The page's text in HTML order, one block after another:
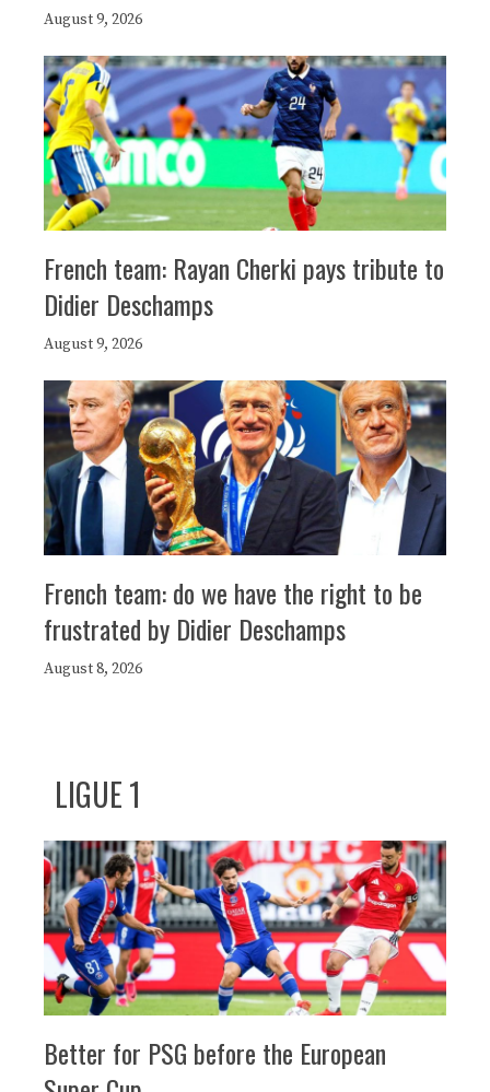
August 9, 2026
French team: Rayan Cherki pays tribute to
Didier Deschamps
August 9, 2026
French team: do we have the right to be
frustrated by Didier Deschamps
August 8, 2026
LIGUE 1
Better for PSG before the European